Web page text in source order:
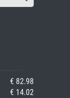
€ 82.98
€ 14.02